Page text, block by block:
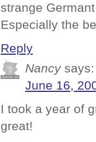
strange
Especially the
Reply
Nancy says:
June 16,
I took a year of
great!